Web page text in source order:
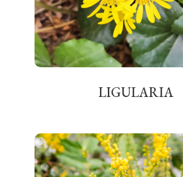
LIGULARIA